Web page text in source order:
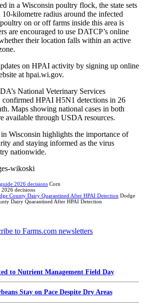
in a Wisconsin poultry flock, the state sets
kilometre radius around the infected
on or off farms inside this area is
are encouraged to use DATCP’s online
their location falls within an active
on HPAI activity by signing up online
at hpai.wi.gov.
National Veterinary Services
confirmed HPAI H5N1 detections in 26
Maps showing national cases in both
available through USDA resources.
Wisconsin highlights the importance of
and staying informed as the virus
nationwide.
wikoski
2026 decisions Corn
decisions
County Dairy Quarantined After HPAI Detection Dodge
Dairy Quarantined After HPAI Detection
to Nutrient Management Field Day
Stay on Pace Despite Dry Areas